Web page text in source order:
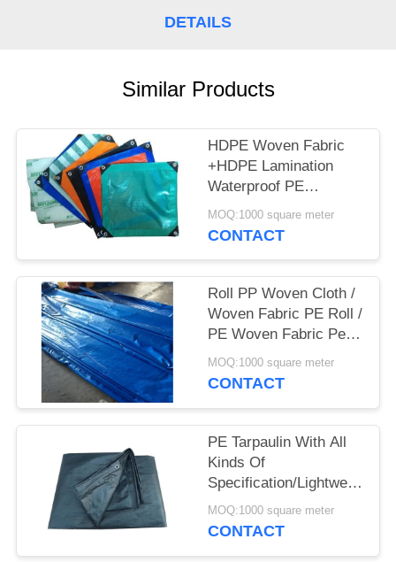
DETAILS
Similar Products
HDPE Woven Fabric
+HDPE Lamination
Waterproof PE
Tarpaulin Sheet
Polyethylene Tarpaulin
MOQ:1000 square meter
CONTACT
Roll PP Woven Cloth /
Woven Fabric PE Roll /
PE Woven Fabric Pe (
Pe Tarpaulin)
MOQ:1000 square meter
CONTACT
PE Tarpaulin With All
Kinds Of
Specification/Lightweight
Waterproof Pe
Tarpaulin/High Quality
MOQ:1000 square meter
CONTACT